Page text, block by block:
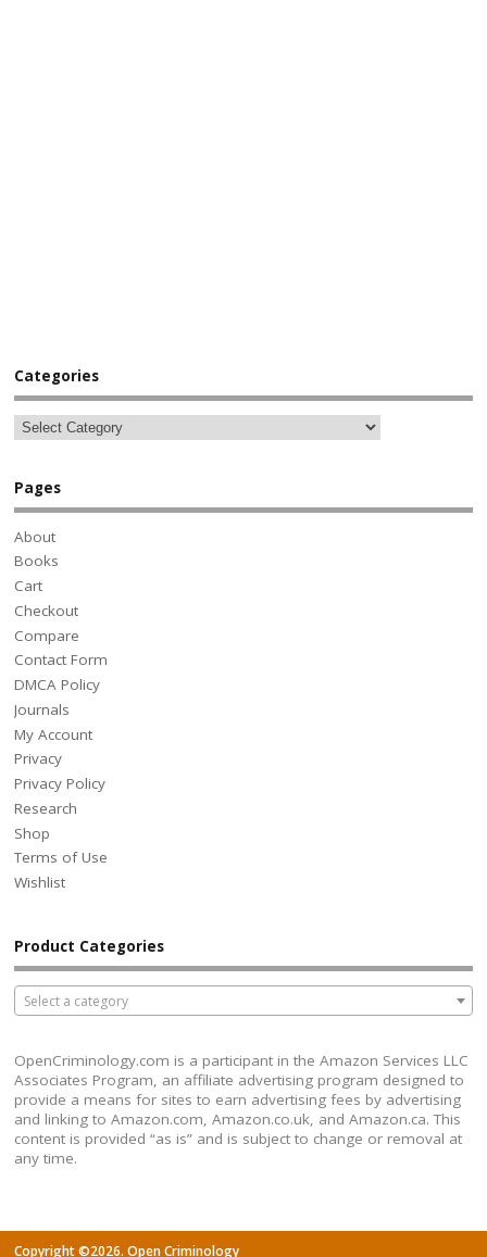
Categories
Pages
About
Books
Cart
Checkout
Compare
Contact Form
DMCA Policy
Journals
My Account
Privacy
Privacy Policy
Research
Shop
Terms of Use
Wishlist
Product Categories
Select a category
OpenCriminology.com is a participant in the Amazon Services LLC
Associates Program, an affiliate advertising program designed to
provide a means for sites to earn advertising fees by advertising
and linking to Amazon.com, Amazon.co.uk, and Amazon.ca. This
content is provided “as is” and is subject to change or removal at
any time.
Copyright ©2026. Open Criminology